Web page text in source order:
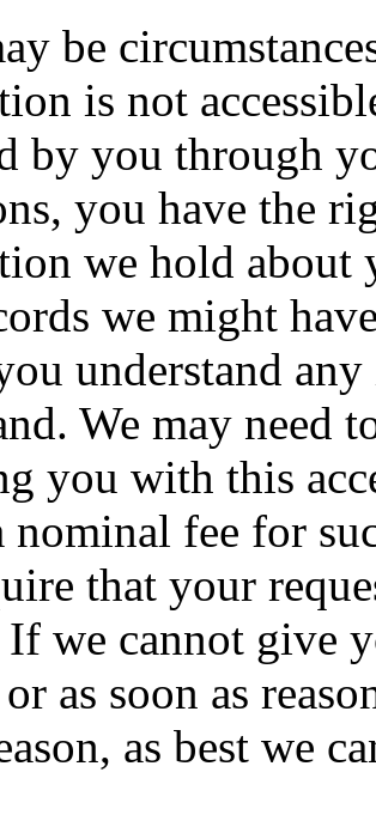
be
is not
by you through
you have the
we hold about
we might
understand
We may need
you with this
nominal fee for
that your
we cannot give
as soon as
as best we